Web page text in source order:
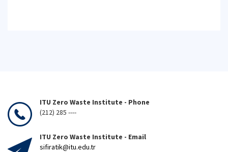
ITU Zero Waste Institute - Phone
(212) 285 ----
ITU Zero Waste Institute - Email
sifiratik@itu.edu.tr